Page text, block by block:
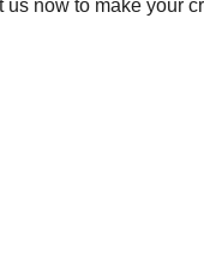
now to make your